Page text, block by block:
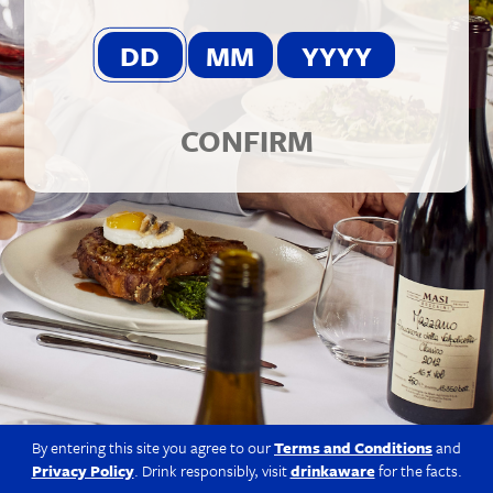
© 2026 Berkmann Wine Cellars Ltd
Modern Slavery Act
Site
CONFIRM
By entering this site you agree to ourTerms and Conditionsand
Privacy Policy. Drink responsibly, visitdrinkawarefor the facts.